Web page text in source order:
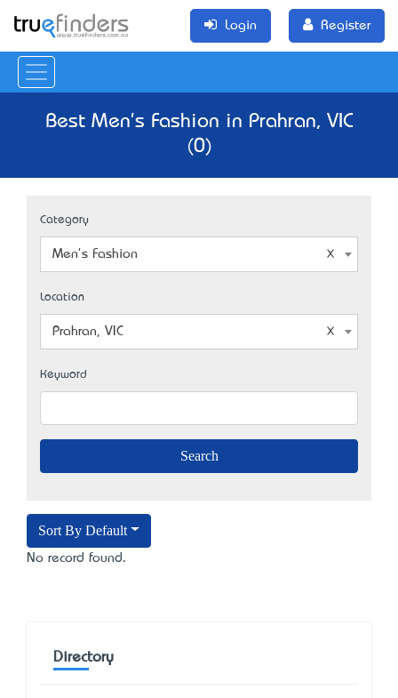
Login Register
Best Men's Fashion in Prahran, VIC
(0)
Category
Men's Fashion
Location
Prahran, VIC
Keyword
Sort By Default
No record found.
Directory